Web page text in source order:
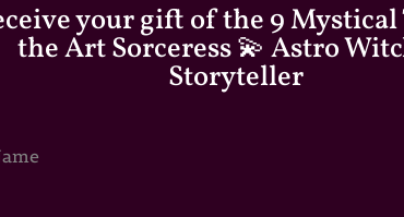
your gift of the 9 Mystical
the Art Sorceress 💫 Astro
Storyteller